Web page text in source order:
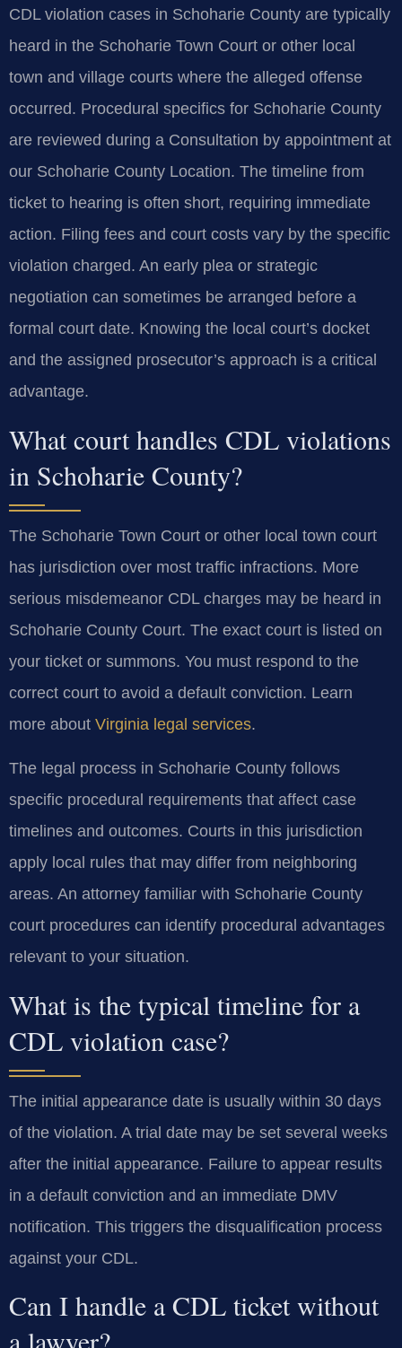
CDL violation cases in Schoharie County are typically
heard in the Schoharie Town Court or other local
town and village courts where the alleged offense
occurred. Procedural specifics for Schoharie County
are reviewed during a Consultation by appointment at
our Schoharie County Location. The timeline from
ticket to hearing is often short, requiring immediate
action. Filing fees and court costs vary by the specific
violation charged. An early plea or strategic
negotiation can sometimes be arranged before a
formal court date. Knowing the local court’s docket
and the assigned prosecutor’s approach is a critical
advantage.
What court handles CDL violations
in Schoharie County?
The Schoharie Town Court or other local town court
has jurisdiction over most traffic infractions. More
serious misdemeanor CDL charges may be heard in
Schoharie County Court. The exact court is listed on
your ticket or summons. You must respond to the
correct court to avoid a default conviction. Learn
more about Virginia legal services.
The legal process in Schoharie County follows
specific procedural requirements that affect case
timelines and outcomes. Courts in this jurisdiction
apply local rules that may differ from neighboring
areas. An attorney familiar with Schoharie County
court procedures can identify procedural advantages
relevant to your situation.
What is the typical timeline for a
CDL violation case?
The initial appearance date is usually within 30 days
of the violation. A trial date may be set several weeks
after the initial appearance. Failure to appear results
in a default conviction and an immediate DMV
notification. This triggers the disqualification process
against your CDL.
Can I handle a CDL ticket without